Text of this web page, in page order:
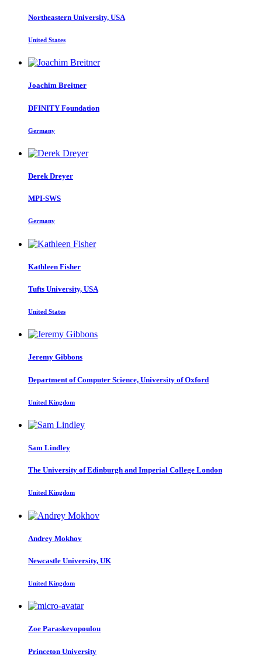
Northeastern University, USA
United States
Joachim Breitner
DFINITY Foundation
Germany
Derek Dreyer
MPI-SWS
Germany
Kathleen Fisher
Tufts University, USA
United States
Jeremy Gibbons
Department of Computer Science, University of Oxford
United Kingdom
Sam Lindley
The University of Edinburgh and Imperial College London
United Kingdom
Andrey Mokhov
Newcastle University, UK
United Kingdom
Zoe Paraskevopoulou
Princeton University